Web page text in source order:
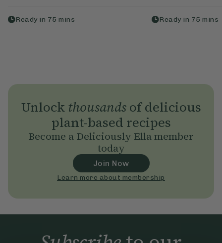
Ready in 75 mins Ready in 75 mins
Unlock thousandsof delicious
plant-based recipes
Become a Deliciously Ella member
today
Join Now
Learn more about membership